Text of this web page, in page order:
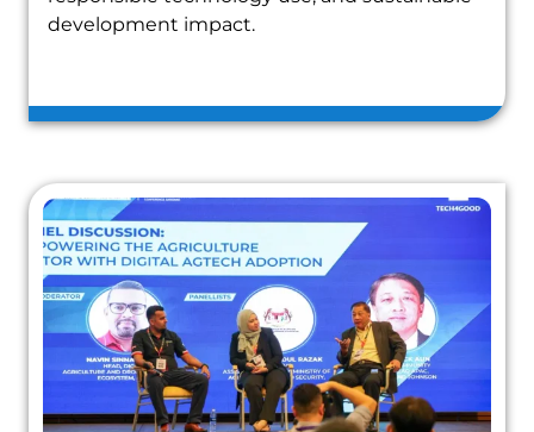
development impact.